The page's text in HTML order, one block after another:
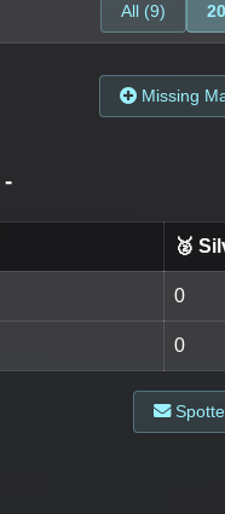
All (9)
Missing
-
🥈
0
0